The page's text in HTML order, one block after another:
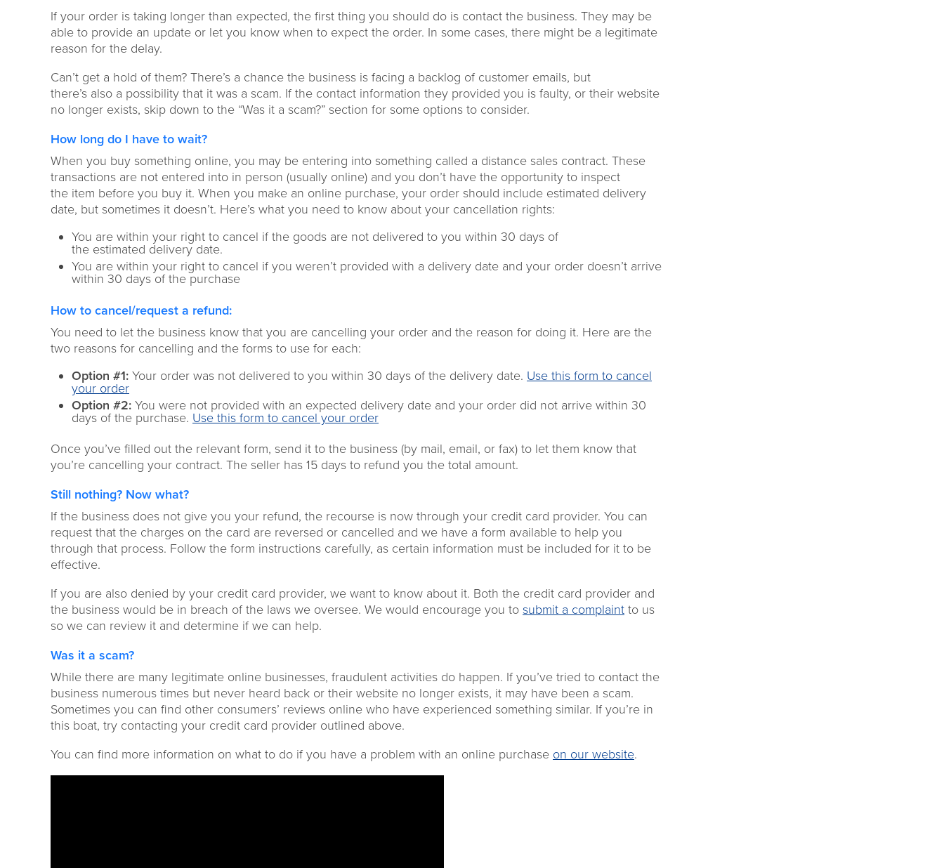
If your order is taking longer than expected, the first thing you should do is contact the business. They may be
able to provide an update or let you know when to expect the order. In some cases, there might be a legitimate
reason for the delay.
Can’t get a hold of them? There’s a chance the business is facing a backlog of customer emails, but
there’s also a possibility that it was a scam. If the contact information they provided you is faulty, or their website
no longer exists, skip down to the “Was it a scam?” section for some options to consider.
How long do I have to wait?
When you buy something online, you may be entering into something called a distance sales contract. These
transactions are not entered into in person (usually online) and you don’t have the opportunity to inspect
the item before you buy it. When you make an online purchase, your order should include estimated delivery
date, but sometimes it doesn’t. Here’s what you need to know about your cancellation rights:
You are within your right to cancel if the goods are not delivered to you within 30 days of
the estimated delivery date.
You are within your right to cancel if you weren’t provided with a delivery date and your order doesn’t arrive
within 30 days of thepurchase
How to cancel/request a refund:
You need to let the business know that you are cancelling your order and the reason for doing it. Here are the
two reasons for cancelling and the forms to use for each:
Option #1: Your order was not delivered to you within 30 days of the delivery date. Use this form to cancel
your order
Option #2: You were not provided with an expected delivery date and your order did not arrive within 30
days of the purchase. Use this form to cancel your order
Once you’ve filled out the relevant form, send it to the business (by mail, email, or fax) to let them know that
you’re cancelling your contract. The seller has 15 days to refund you the total amount.
Still nothing? Now what?
If the business does not give you your refund, the recourse is now through your credit card provider. You can
request that the charges on the card are reversed or cancelled and we have a form available to help you
through that process. Follow the form instructions carefully, as certain information must be included for it to be
effective.
If you are also denied by your credit card provider, we want to know about it. Both the credit card provider and
the business would be in breach of the laws we oversee. We would encourage you to submit a complaint to us
so we can review it and determine if we can help.
Was it a scam?
While there are many legitimate online businesses, fraudulent activities do happen. If you’ve tried to contact the
business numerous times but never heard back or their website no longer exists, it may have been a scam.
Sometimes you can find other consumers’ reviews online who have experienced something similar. If you’re in
this boat, try contacting your credit card provider outlined above.
You can find more information on what to do if you have a problem with an online purchase on our website.